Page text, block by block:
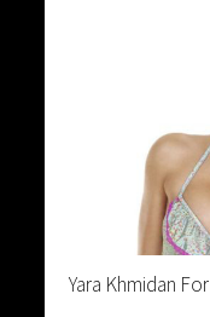
Yara Khmidan